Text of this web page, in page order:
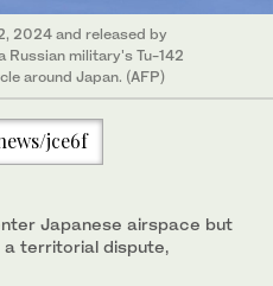
2024 and released by
Russian military's Tu-142
around Japan. (AFP)
jce6f
Japanese airspace but
territorial dispute,